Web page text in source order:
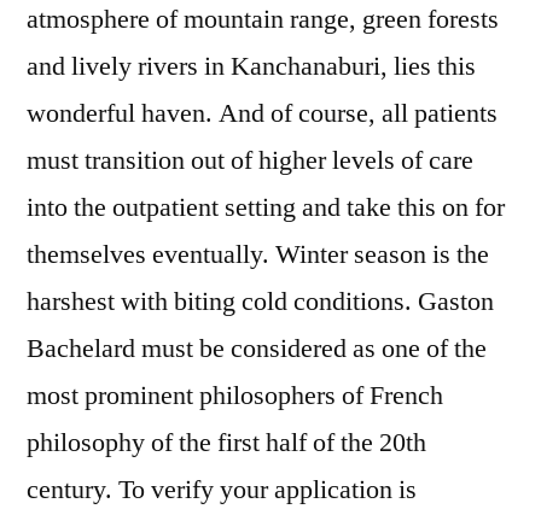
atmosphere of mountain range, green forests
and lively rivers in Kanchanaburi, lies this
wonderful haven. And of course, all patients
must transition out of higher levels of care
into the outpatient setting and take this on for
themselves eventually. Winter season is the
harshest with biting cold conditions. Gaston
Bachelard must be considered as one of the
most prominent philosophers of French
philosophy of the first half of the 20th
century. To verify your application is